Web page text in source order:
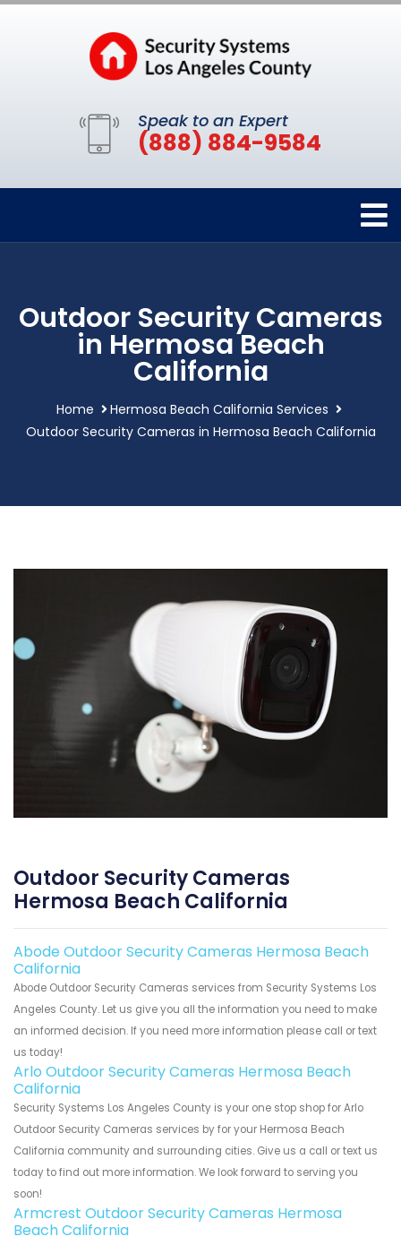
Speak to an Expert
(888) 884-9584
Outdoor Security Cameras
in Hermosa Beach
California
Home
Hermosa Beach California Services
Outdoor Security Cameras in Hermosa Beach California
Outdoor Security Cameras
Hermosa Beach California
Abode Outdoor Security Cameras Hermosa Beach
California
Abode Outdoor Security Cameras services from Security Systems Los
Angeles County. Let us give you all the information you need to make
an informed decision. If you need more information please call or text
us today!
Arlo Outdoor Security Cameras Hermosa Beach
California
Security Systems Los Angeles County is your one stop shop for Arlo
Outdoor Security Cameras services by for your Hermosa Beach
California community and surrounding cities. Give us a call or text us
today to find out more information. We look forward to serving you
soon!
Armcrest Outdoor Security Cameras Hermosa
Beach California